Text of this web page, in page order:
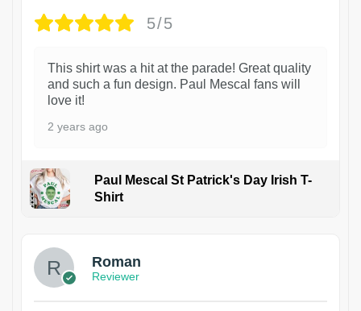
5/5
This shirt was a hit at the parade! Great quality
and such a fun design. Paul Mescal fans will
love it!
2 years ago
Paul Mescal St Patrick's Day Irish T-
Shirt
Roman
Reviewer